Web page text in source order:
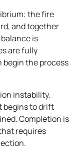
the fire
and together
is
are fully
begin the process
instability.
begins to drift
Completion is
requires